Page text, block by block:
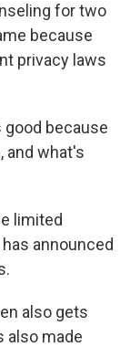
for two
because
privacy laws
good because
and what's
limited
announced
also gets
also made